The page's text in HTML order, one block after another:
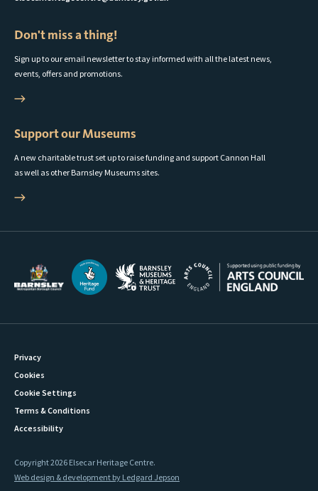
Don't miss a thing!
Sign up to our email newsletter to stay informed with all the latest news,
events, offers and promotions.
Support our Museums
A new charitable trust set up to raise funding and support Cannon Hall
as well as other Barnsley Museums sites.
Privacy
Cookies
Cookie Settings
Terms & Conditions
Accessibility
Copyright 2026 Elsecar Heritage Centre.
Web design & development by Ledgard Jepson